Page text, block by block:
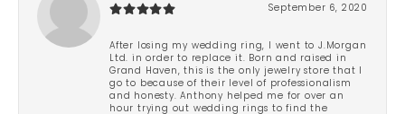
September 6, 2020
After losing my wedding ring, I went to J.Morgan
Ltd. in order to replace it. Born and raised in
Grand Haven, this is the only jewelry store that I
go to because of their level of professionalism
and honesty. Anthony helped me for over an
hour trying out wedding rings to find the